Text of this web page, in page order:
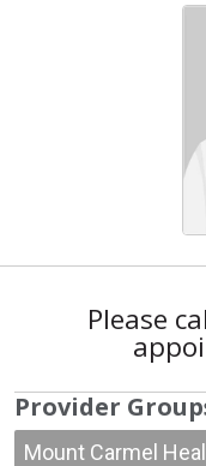
Please
Provider
Mount Carmel